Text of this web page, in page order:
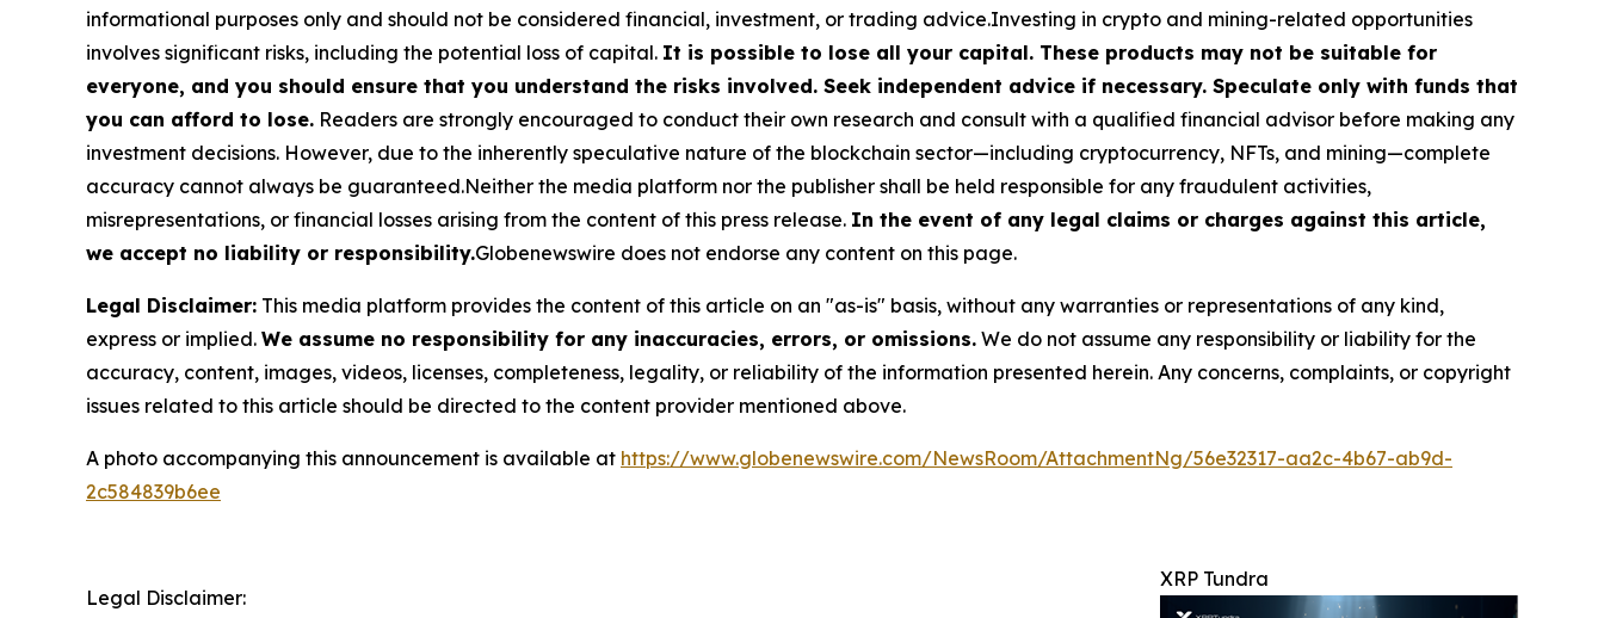
informational purposes only and should not be considered financial, investment, or trading advice.Investing in crypto and mining-related opportunities
involves significant risks, including the potential loss of capital. It is possible to lose all your capital. These products may not be suitable for
everyone, and you should ensure that you understand the risks involved. Seek independent advice if necessary. Speculate only with funds that
you can afford to lose. Readers are strongly encouraged to conduct their own research and consult with a qualified financial advisor before making any
investment decisions. However, due to the inherently speculative nature of the blockchain sector—including cryptocurrency, NFTs, and mining—complete
accuracy cannot always be guaranteed.Neither the media platform nor the publisher shall be held responsible for any fraudulent activities,
misrepresentations, or financial losses arising from the content of this press release. In the event of any legal claims or charges against this article,
we accept no liability or responsibility.Globenewswire does not endorse any content on this page.
Legal Disclaimer: This media platform provides the content of this article on an "as-is" basis, without any warranties or representations of any kind,
express or implied. We assume no responsibility for any inaccuracies, errors, or omissions. We do not assume any responsibility or liability for the
accuracy, content, images, videos, licenses, completeness, legality, or reliability of the information presented herein. Any concerns, complaints, or copyright
issues related to this article should be directed to the content provider mentioned above.
A photo accompanying this announcement is available at https://www.globenewswire.com/NewsRoom/AttachmentNg/56e32317-aa2c-4b67-ab9d-
2c584839b6ee
XRP Tundra
Legal Disclaimer: